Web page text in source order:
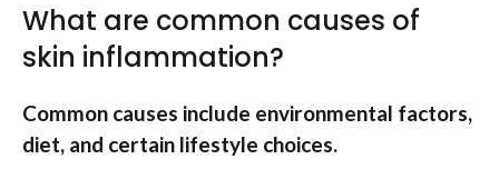
What are common causes of
skin inflammation?
Common causes include environmental factors,
diet, and certain lifestyle choices.